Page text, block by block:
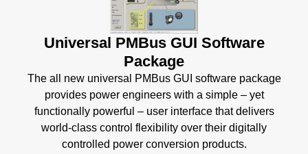
Universal PMBus GUI Software
Package
The all new universal PMBus GUI software package
provides power engineers with a simple – yet
functionally powerful – user interface that delivers
world-class control flexibility over their digitally
controlled power conversion products.